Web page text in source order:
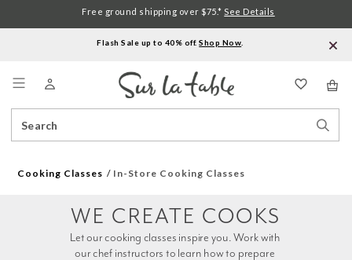
Flash Sale up to 40% off.Shop Now
Catalog
Free ground shipping over $75.* See Details
Cooking Classes In-Store Cooking Classes
WE CREATE COOKS